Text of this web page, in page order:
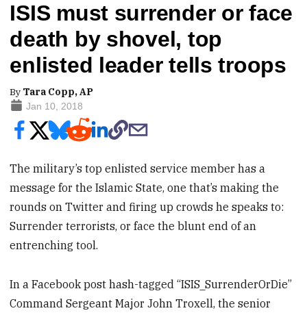
ISIS must surrender or face
death by shovel, top
enlisted leader tells troops
By Tara Copp, AP
Jan 10, 2018
The military’s top enlisted service member has a
message for the Islamic State, one that’s making the
rounds on Twitter and firing up crowds he speaks to:
Surrender terrorists, or face the blunt end of an
entrenching tool.
In a Facebook post hash-tagged “ISIS_SurrenderOrDie”
Command Sergeant Major John Troxell, the senior